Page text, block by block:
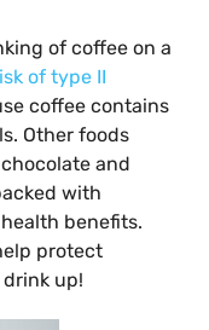
of coffee on a
of type II
coffee contains
Other foods
and
with
benefits.
protect
up!